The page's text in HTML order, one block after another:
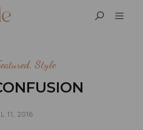
, Style
11, 2016